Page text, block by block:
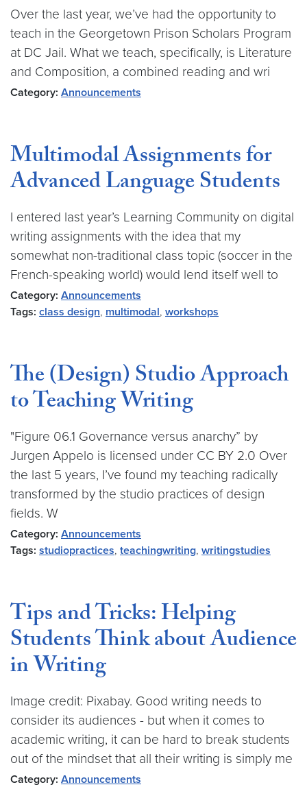
Over the last year, we’ve had the opportunity to
teach in the Georgetown Prison Scholars Program
at DC Jail. What we teach, specifically, is Literature
and Composition, a combined reading and wri
Category: Announcements
Multimodal Assignments for
Advanced Language Students
I entered last year’s Learning Community on digital
writing assignments with the idea that my
somewhat non-traditional class topic (soccer in the
French-speaking world) would lend itself well to
Category: Announcements
Tags: class design, multimodal, workshops
The (Design) Studio Approach
to Teaching Writing
"Figure 06.1 Governance versus anarchy” by
Jurgen Appelo is licensed under CC BY 2.0 Over
the last 5 years, I’ve found my teaching radically
transformed by the studio practices of design
fields. W
Category: Announcements
Tags: studiopractices, teachingwriting, writingstudies
Tips and Tricks: Helping
Students Think about Audience
in Writing
Image credit: Pixabay. Good writing needs to
consider its audiences - but when it comes to
academic writing, it can be hard to break students
out of the mindset that all their writing is simply me
Category: Announcements